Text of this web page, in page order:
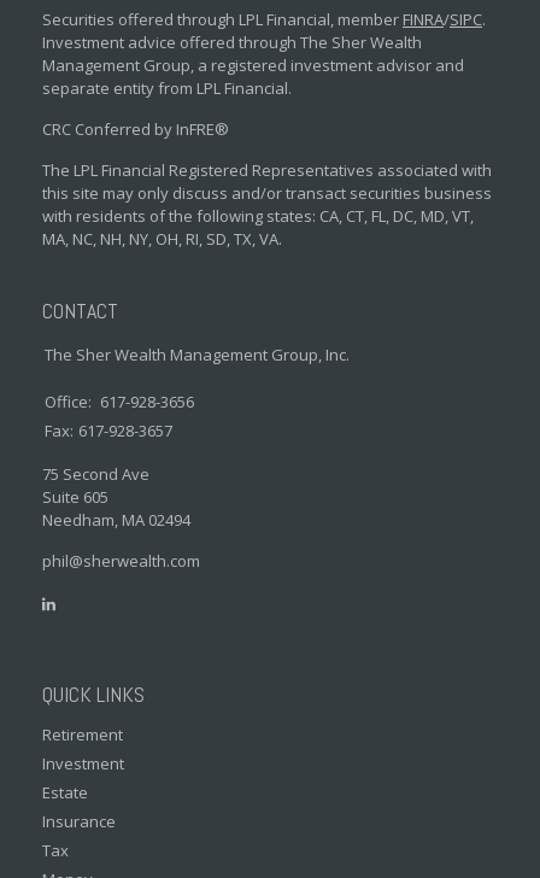
Securities offered through LPL Financial, member FINRA/SIPC.
Investment advice offered through The Sher Wealth
Management Group, a registered investment advisor and
separate entity from LPL Financial.
CRC Conferred by InFRE®
The LPL Financial Registered Representatives associated with
this site may only discuss and/or transact securities business
with residents of the following states: CA, CT, FL, DC, MD, VT,
MA, NC, NH, NY, OH, RI, SD, TX, VA.
CONTACT
The Sher Wealth Management Group, Inc.
Office: 617-928-3656
Fax: 617-928-3657
75 Second Ave
Suite 605
Needham, MA 02494
phil@sherwealth.com
QUICK LINKS
Retirement
Investment
Estate
Insurance
Tax